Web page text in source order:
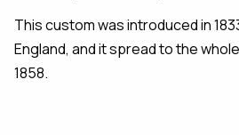
This custom was introduced in
England, and it spread to the
1858.